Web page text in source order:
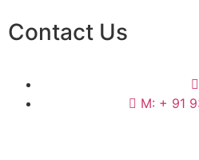
Contact Us
M: + 91